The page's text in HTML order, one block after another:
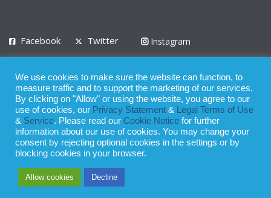
Facebook Twitter
Instagram
Privacy Policy Terms of Use Terms of Service
© 2008 - 2026
Whilst all reasonable care has been taken in the preparation of this
publication, the owner of Expatinfodesk.com does not accept any
refraining from action as a result of relying upon its contents.
We use cookies to make sure the website can function, to
measure traffic and to support the marketing of our services.
By clicking on "Allow" or using the website, you agree to our
use of cookies, our Privacy Statement &
Legal Terms of Use
& Service. Please read our Cookie Notice for further
information about our use of cookies. You may change your
consent by rejecting optional cookies in the settings or by
blocking cookies in your browser.
Allow cookies Decline